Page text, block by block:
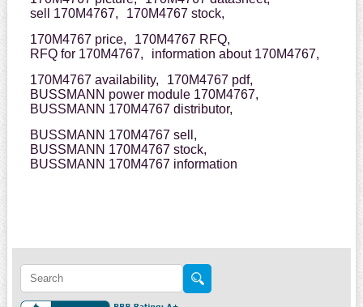
sell 170M4767,
170M4767 stock,
170M4767 price,
170M4767 RFQ,
RFQ for 170M4767,
information about 170M4767,
170M4767 availability,
170M4767 pdf,
BUSSMANN power module 170M4767,
BUSSMANN 170M4767 distributor,
BUSSMANN 170M4767 sell,
BUSSMANN 170M4767 stock,
BUSSMANN 170M4767 information